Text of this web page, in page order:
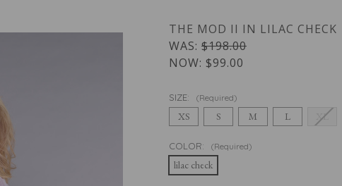
THE MOD II IN LILAC CHECK
WAS: $198.00
NOW: $99.00
SIZE: (Required)
XS S M L XL
COLOR: (Required)
lilac check